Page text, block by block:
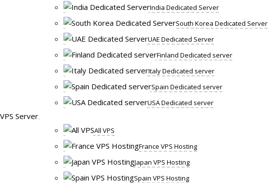
India Dedicated Server
South Korea Dedicated Server
UAE Dedicated Server
Finland Dedicated server
Italy Dedicated server
Spain Dedicated server
USA Dedicated server
VPS Server
All VPS
France VPS Hosting
Japan VPS Hosting
Spain VPS Hosting